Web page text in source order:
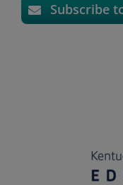
Subscribe